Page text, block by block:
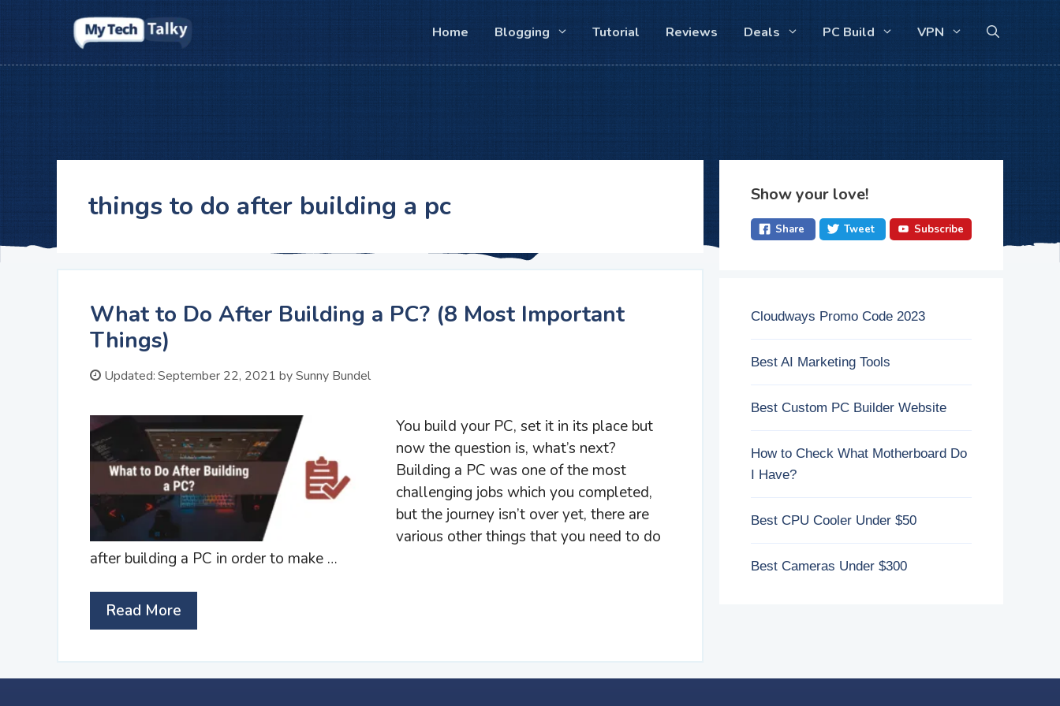
Skip
Home Blogging Tutorial Reviews Deals PC Build VPN
things to do after building a pc
What to Do After Building a PC? (8 Most Important
Things)
Updated:September 22, 2021 bySunny Bundel
You build your PC, set it in its place but
now the question is, what’s next?
Building a PC was one of the most
challenging jobs which you completed,
but the journey isn’t over yet, there are
various other things that you need to do
after building a PC in order to make …
Read More
Show your love!
Share Tweet Subscribe
Cloudways Promo Code 2023
Best AI Marketing Tools
Best Custom PC Builder Website
How to Check What Motherboard Do
I Have?
Best CPU Cooler Under $50
Best Cameras Under $300